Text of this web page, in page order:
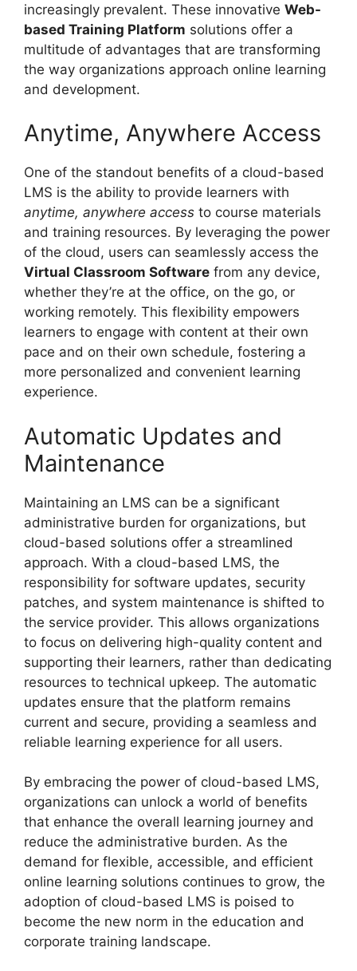
increasingly prevalent. These innovative Web-
based Training Platform solutions offer a
multitude of advantages that are transforming
the way organizations approach online learning
and development.
Anytime, Anywhere Access
One of the standout benefits of a cloud-based
LMS is the ability to provide learners with
anytime, anywhere access to course materials
and training resources. By leveraging the power
of the cloud, users can seamlessly access the
Virtual Classroom Software from any device,
whether they’re at the office, on the go, or
working remotely. This flexibility empowers
learners to engage with content at their own
pace and on their own schedule, fostering a
more personalized and convenient learning
experience.
Automatic Updates and
Maintenance
Maintaining an LMS can be a significant
administrative burden for organizations, but
cloud-based solutions offer a streamlined
approach. With a cloud-based LMS, the
responsibility for software updates, security
patches, and system maintenance is shifted to
the service provider. This allows organizations
to focus on delivering high-quality content and
supporting their learners, rather than dedicating
resources to technical upkeep. The automatic
updates ensure that the platform remains
current and secure, providing a seamless and
reliable learning experience for all users.
By embracing the power of cloud-based LMS,
organizations can unlock a world of benefits
that enhance the overall learning journey and
reduce the administrative burden. As the
demand for flexible, accessible, and efficient
online learning solutions continues to grow, the
adoption of cloud-based LMS is poised to
become the new norm in the education and
corporate training landscape.